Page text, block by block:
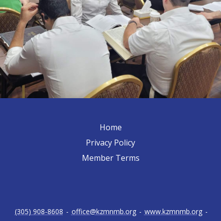
Home
Privacy Policy
Member Terms
(305) 908-8608 - office@kzmnmb.org - www.kzmnmb.org -